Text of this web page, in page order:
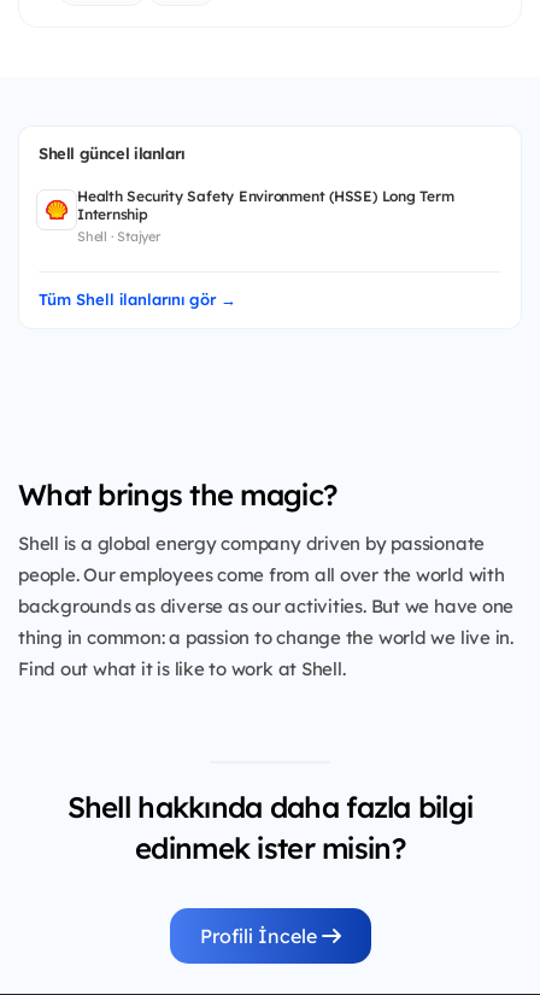
Shell güncel ilanları
Health Security Safety Environment (HSSE) Long Term
Internship
Shell · Stajyer
Tüm Shell ilanlarını gör →
What brings the magic?
Shell is a global energy company driven by passionate
people. Our employees come from all over the world with
backgrounds as diverse as our activities. But we have one
thing in common: a passion to change the world we live in.
Find out what it is like to work at Shell.
Shell hakkında daha fazla bilgi
edinmek ister misin?
Profili İncele